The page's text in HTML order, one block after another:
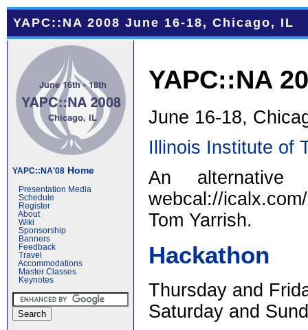
YAPC::NA 2008 June 16-18, Chicago, IL
YAPC::NA'08 Home
Presentation Media
Schedule
Register
About
Wiki
Sponsorship
Banners
Feedback
Travel
Accommodations
Master Classes
Keynotes
YAPC::NA
June 16-18,
Illinois Institute of
An
webcal://
Tom Yarrish.
Hackathon
Thursday and
Saturday and